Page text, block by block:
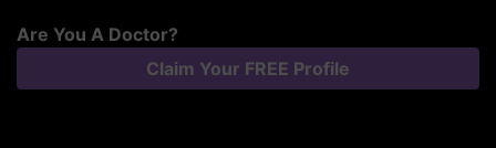
Are You A Doctor?
Claim Your FREE Profile